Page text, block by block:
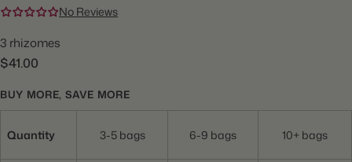
No Reviews
3 rhizomes
$41.00
BUY MORE, SAVE MORE
Quantity 3-5 bags 6-9 bags 10+ bags